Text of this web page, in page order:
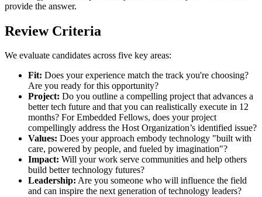
provide the answer.
Review Criteria
We evaluate candidates across five key areas:
Fit: Does your experience match the track you're choosing?
Are you ready for this opportunity?
Project: Do you outline a compelling project that advances a
better tech future and that you can realistically execute in 12
months? For Embedded Fellows, does your project
compellingly address the Host Organization’s identified issue?
Values: Does your approach embody technology "built with
care, powered by people, and fueled by imagination"?
Impact: Will your work serve communities and help others
build better technology futures?
Leadership: Are you someone who will influence the field
and can inspire the next generation of technology leaders?